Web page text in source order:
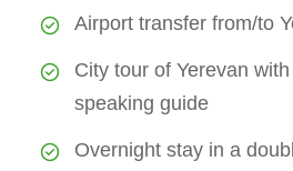
Airport transfer from/to
City tour of Yerevan
speaking guide
Overnight stay in a